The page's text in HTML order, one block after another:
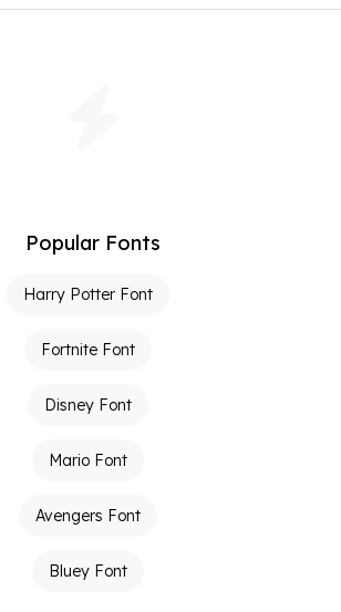
Popular Fonts
Harry Potter Font
Fortnite Font
Disney Font
Mario Font
Avengers Font
Bluey Font